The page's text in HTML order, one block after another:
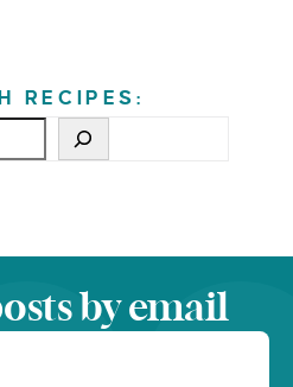
RECIPES:
by email